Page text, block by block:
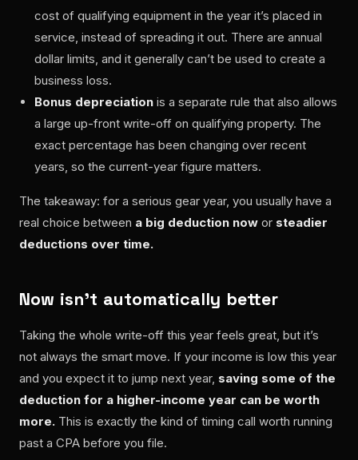
cost of qualifying equipment in the year it’s placed in
service, instead of spreading it out. There are annual
dollar limits, and it generally can’t be used to create a
business loss.
Bonus depreciation is a separate rule that also allows
a large up-front write-off on qualifying property. The
exact percentage has been changing over recent
years, so the current-year figure matters.
The takeaway: for a serious gear year, you usually have a
real choice between a big deduction now or steadier
deductions over time.
Now isn’t automatically better
Taking the whole write-off this year feels great, but it’s
not always the smart move. If your income is low this year
and you expect it to jump next year, saving some of the
deduction for a higher-income year can be worth
more. This is exactly the kind of timing call worth running
past a CPA before you file.